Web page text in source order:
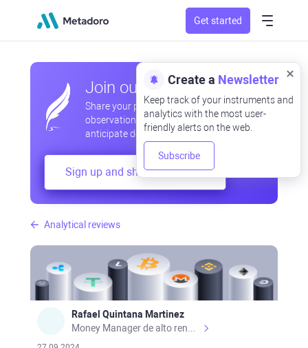
Get started
Analytical reviews
Rafael Quintana Martinez
Join our community
Share your professional and amateur
observations, exchange experiences,
anticipate developments
Sign up and share your mind
Create a Newsletter
Keep track of your instruments and
analytics with the most user-
friendly alerts on the web.
Subscribe